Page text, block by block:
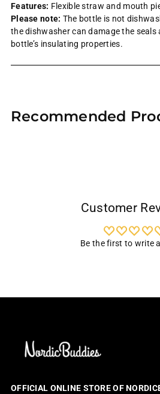
Features: Flexible straw and mouth
Please note: The bottle is not
the dishwasher can damage the seals
bottle’s insulating properties.
to
Recommended
Customer
Be the first to write
OFFICIAL ONLINE STORE OF